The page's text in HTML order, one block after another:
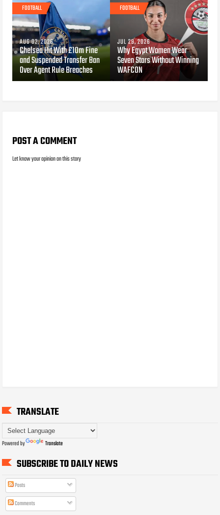
FOOTBALL
AUG 02, 2026
Chelsea Hit With £10m Fine
and Suspended Transfer Ban
Over Agent Rule Breaches
FOOTBALL
JUL 29, 2026
Why Egypt Women Wear
Seven Stars Without Winning
WAFCON
POST A COMMENT
Let know your opinion on this story
TRANSLATE
Powered by Translate
SUBSCRIBE TO DAILY NEWS
Posts
Comments